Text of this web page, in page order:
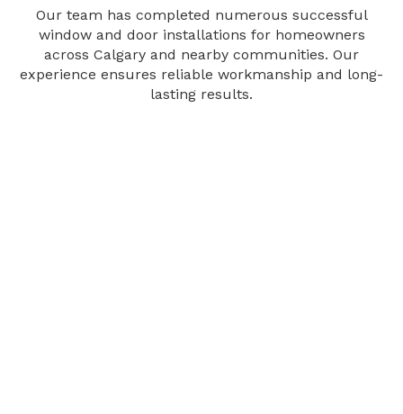
Our team has completed numerous successful
window and door installations for homeowners
across Calgary and nearby communities. Our
experience ensures reliable workmanship and long-
lasting results.